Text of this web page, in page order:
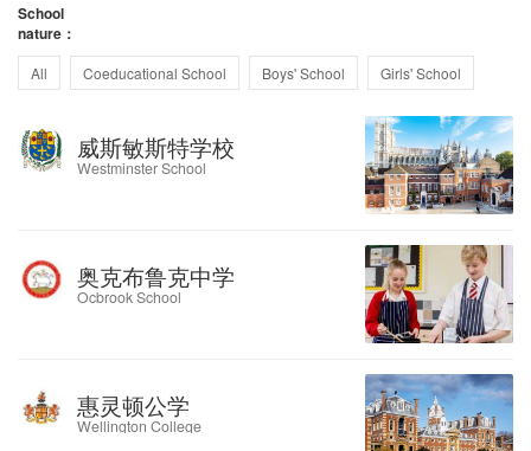
School
nature：
All Coeducational School Boys' School Girls' School
威斯敏斯特学校
Westminster School
奥克布鲁克中学
Ocbrook School
惠灵顿公学
Wellington College